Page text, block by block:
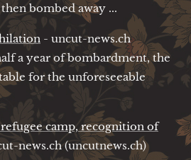
bombed away ...
- uncut-news.ch
a year of bombardment, the
for the unforeseeable
refugee camp, recognition of
news.ch (uncutnews.ch)